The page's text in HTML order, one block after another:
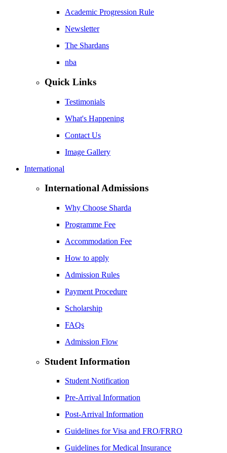
Academic Progression Rule
Newsletter
The Shardans
nba
Quick Links
Testimonials
What's Happening
Contact Us
Image Gallery
International
International Admissions
Why Choose Sharda
Programme Fee
Accommodation Fee
How to apply
Admission Rules
Payment Procedure
Scholarship
FAQs
Admission Flow
Student Information
Student Notification
Pre-Arrival Information
Post-Arrival Information
Guidelines for Visa and FRO/FRRO
Guidelines for Medical Insurance